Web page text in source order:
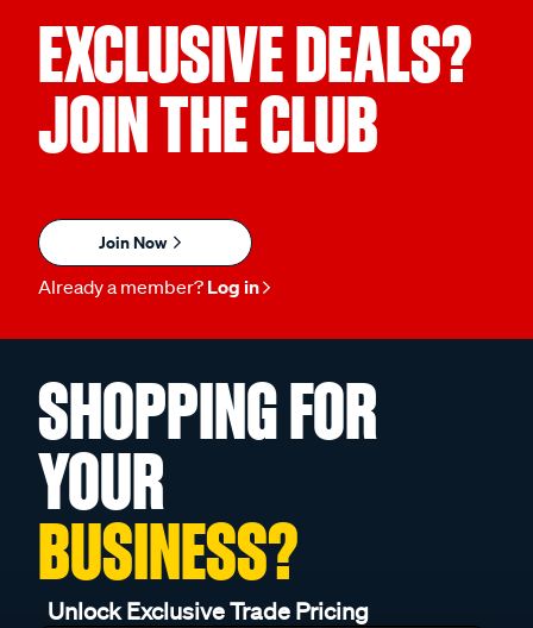
EXCLUSIVE DEALS?
JOIN THE CLUB
Join Now
Already a member? Log in
SHOPPING FOR
YOUR
BUSINESS?
Unlock Exclusive Trade Pricing